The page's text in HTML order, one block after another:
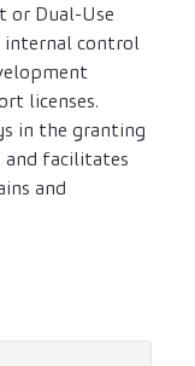
or Dual-Use
control
licenses.
in the granting
and facilitates
and